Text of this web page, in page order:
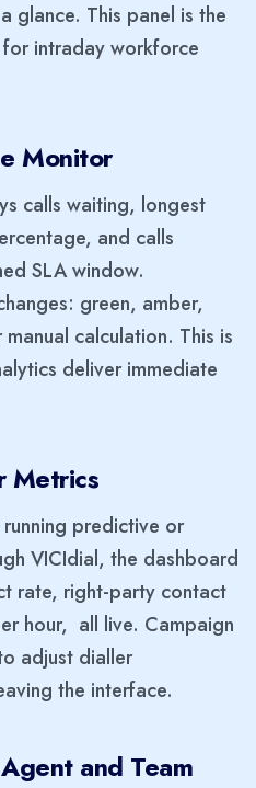
glance. This panel is the
intraday workforce
Monitor
calls waiting, longest
and calls
SLA window.
green, amber,
calculation. This is
deliver immediate
Metrics
predictive or
VICIdial, the dashboard
rate, right-party contact
hour, all live. Campaign
adjust dialler
the interface.
and Team